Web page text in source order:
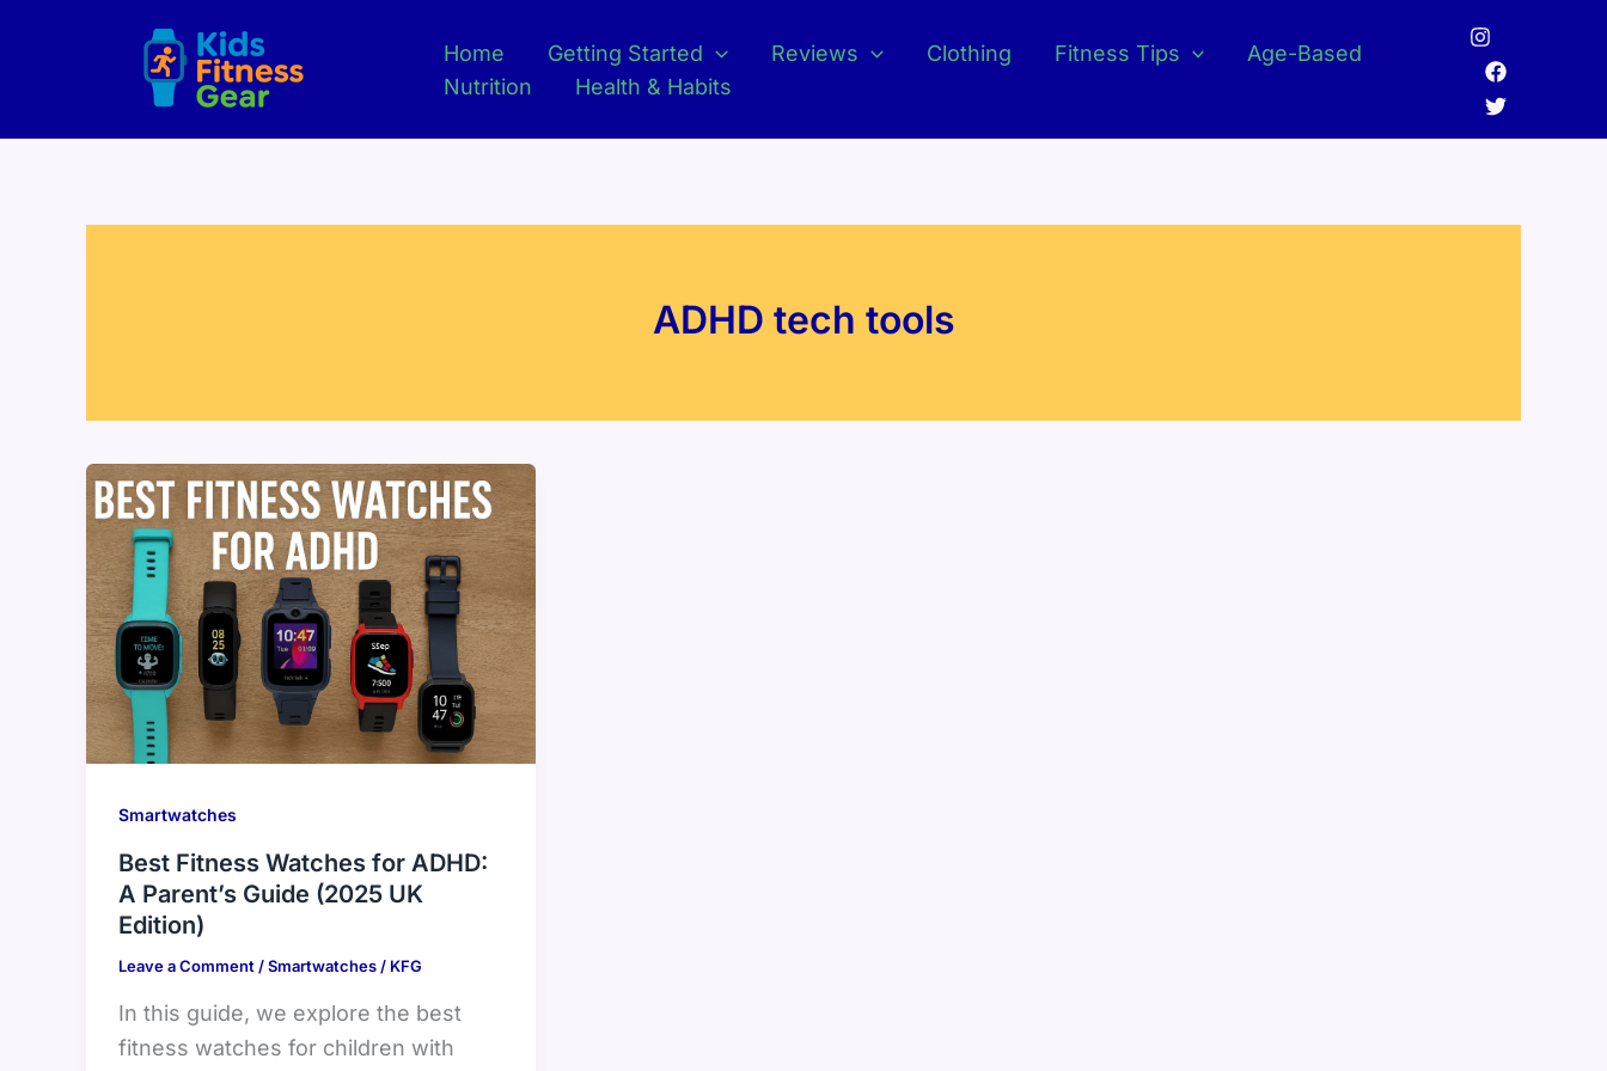
Home Getting Started Reviews Clothing Fitness Tips
Age-Based
Nutrition
Health & Habits
ADHD tech tools
Smartwatches
Best Fitness Watches for ADHD:
A Parent’s Guide (2025 UK
Edition)
Leave a Comment /Smartwatches / KFG
In this guide, we explore the best
fitness watches for children with